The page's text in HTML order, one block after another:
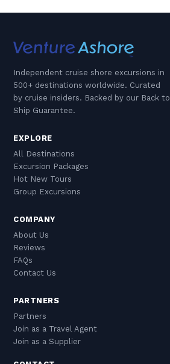
Independent cruise shore excursions in
500+ destinations worldwide. Curated
by cruise insiders. Backed by our Back to
Ship Guarantee.
EXPLORE
All Destinations
Excursion Packages
Hot New Tours
Group Excursions
COMPANY
About Us
Reviews
FAQs
Contact Us
PARTNERS
Partners
Join as a Travel Agent
Join as a Supplier